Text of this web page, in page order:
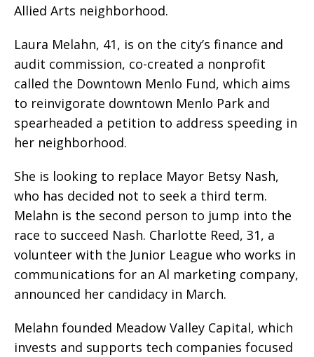
Allied Arts neighborhood.
Laura Melahn, 41, is on the city’s finance and
audit commission, co-created a nonprofit
called the Downtown Menlo Fund, which aims
to reinvigorate downtown Menlo Park and
spearheaded a petition to address speeding in
her neighborhood.
She is looking to replace Mayor Betsy Nash,
who has decided not to seek a third term.
Melahn is the second person to jump into the
race to succeed Nash. Charlotte Reed, 31, a
volunteer with the Junior League who works in
communications for an Al marketing company,
announced her candidacy in March.
Melahn founded Meadow Valley Capital, which
invests and supports tech companies focused